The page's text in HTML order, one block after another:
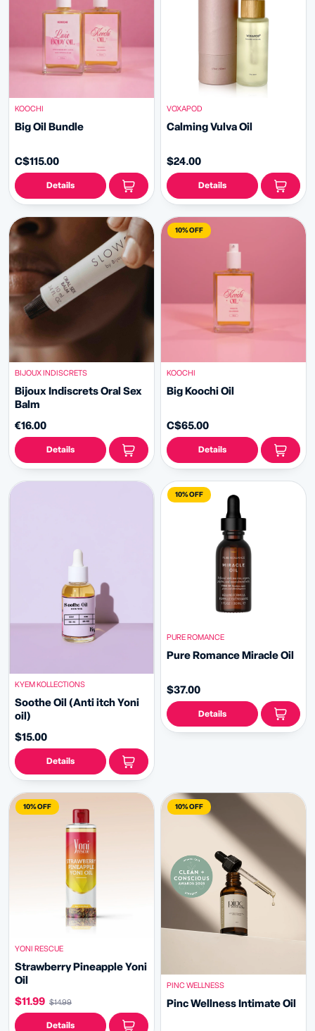
KOOCHI
Big Oil Bundle
C$115.00
Details
VOXAPOD
Calming Vulva Oil
$24.00
Details
BIJOUX INDISCRETS
Bijoux Indiscrets Oral Sex
Balm
€16.00
Details
10% OFF
KOOCHI
Big Koochi Oil
C$65.00
Details
KYEM KOLLECTIONS
Soothe Oil (Anti itch Yoni
oil)
$15.00
Details
10% OFF
PURE ROMANCE
Pure Romance Miracle Oil
$37.00
Details
10% OFF
YONI RESCUE
Strawberry Pineapple Yoni
Oil
$11.99 $14.99
Details
10% OFF
PINC WELLNESS
Pinc Wellness Intimate Oil